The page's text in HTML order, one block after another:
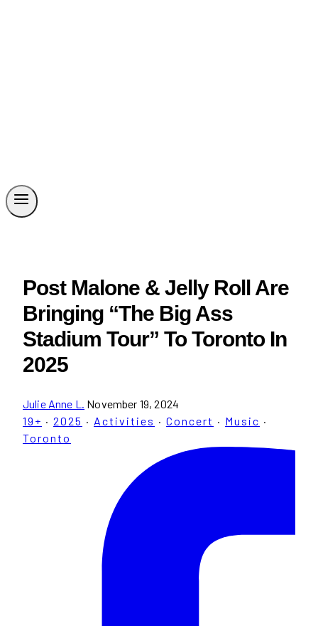
Post Malone & Jelly Roll Are
Bringing “The Big Ass
Stadium Tour” To Toronto In
2025
Julie Anne L. November 19, 2024
19+ · 2025 · Activities · Concert · Music ·
Toronto